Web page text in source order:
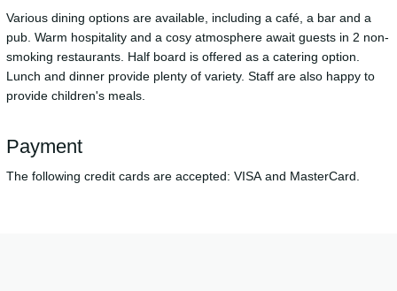
Various dining options are available, including a café, a bar and a
pub. Warm hospitality and a cosy atmosphere await guests in 2 non-
smoking restaurants. Half board is offered as a catering option.
Lunch and dinner provide plenty of variety. Staff are also happy to
provide children's meals.
Payment
The following credit cards are accepted: VISA and MasterCard.